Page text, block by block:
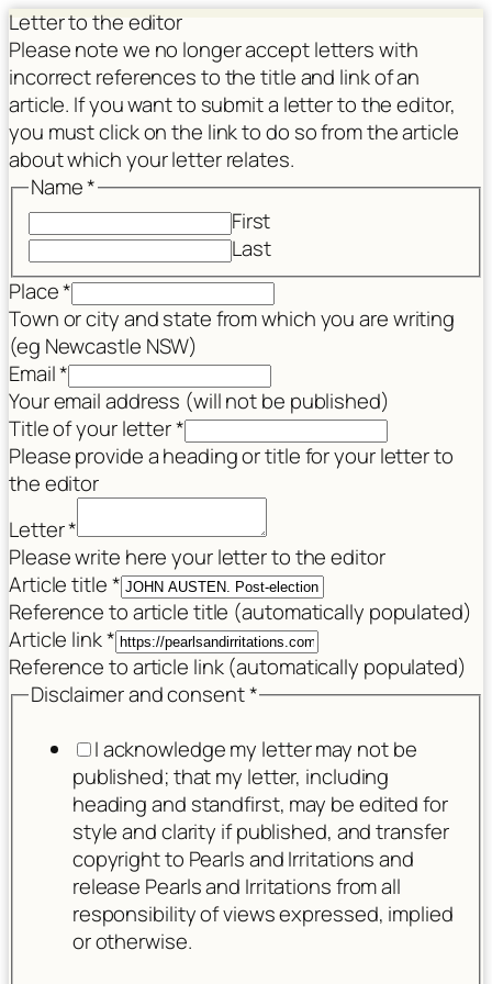
Letter to the editor
Please note we no longer accept letters with
incorrect references to the title and link of an
article. If you want to submit a letter to the editor,
you must click on the link to do so from the article
about which your letter relates.
Name*
First
Last
title
Article
consent
Place*
Town or city and state from which you are writing
(eg Newcastle NSW)
Email*
Your email address (will not be published)
Title of your letter*
Please provide a heading or title for your letter to
the editor
Letter*
Please write here your letter to the editor
Article title*
Reference to article title (automatically populated)
Article link*
Reference to article link (automatically populated)
Disclaimer and consent*
I acknowledge my letter may not be
published; that my letter, including
heading and standfirst, may be edited for
style and clarity if published, and transfer
copyright to Pearls and Irritations and
release Pearls and Irritations from all
responsibility of views expressed, implied
or otherwise.